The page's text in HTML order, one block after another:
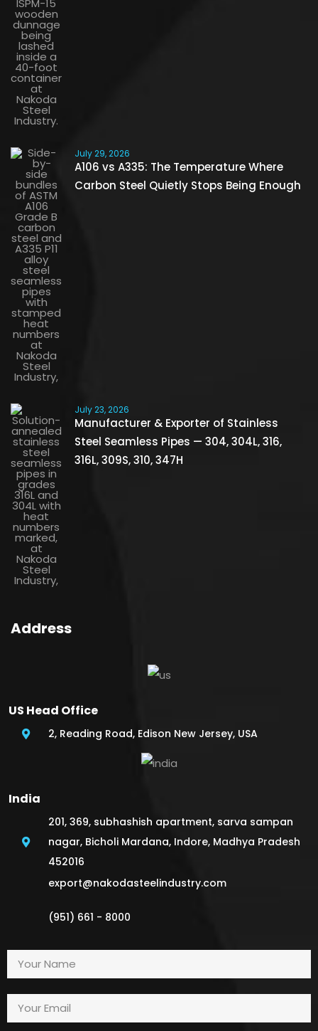
July 29, 2026
A106 vs A335: The Temperature Where
Carbon Steel Quietly Stops Being Enough
July 23, 2026
Manufacturer & Exporter of Stainless
Steel Seamless Pipes — 304, 304L, 316,
316L, 309S, 310, 347H
Address
US Head Office
2, Reading Road, Edison New Jersey, USA
India
201, 369, subhashish apartment, sarva sampan
nagar, Bicholi Mardana, Indore, Madhya Pradesh
452016
export@nakodasteelindustry.com
(951) 661 - 8000